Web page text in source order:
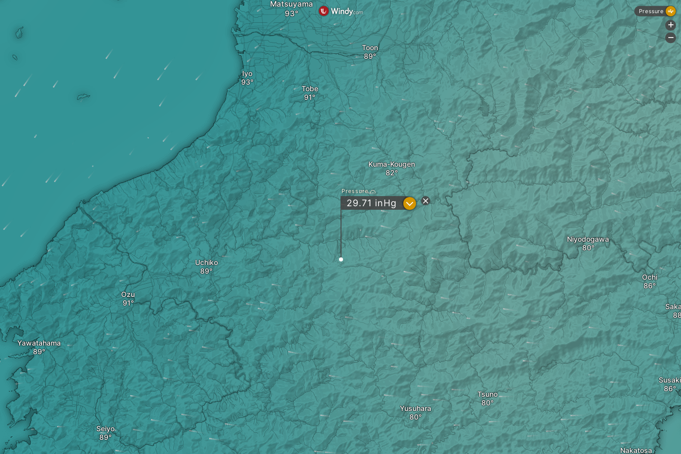
Kuma-Kougen
Yusuhara
Tsuno
Uchiko
Ozu
Niyodogawa
Nakatosa
Tobe
Toon
Matsuyama
Iyo
Yawatahama
Ochi
Seiyo
Susaki
Pressure
29.71 inHg ?
Pressure
+
-